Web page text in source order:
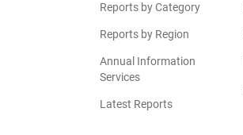
Reports by Category
Reports by Region
Annual Information
Services
Latest Reports